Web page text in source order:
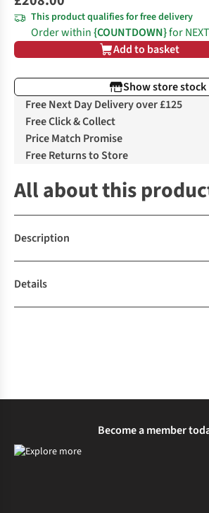
This product qualifies for free delivery
Order within{COUNTDOWN}for
Add to basket
Show store stock
Free Next Day Delivery over £125
Free Click & Collect
Price Match Promise
Free Returns to Store
All about this
Description
Details
Become a member